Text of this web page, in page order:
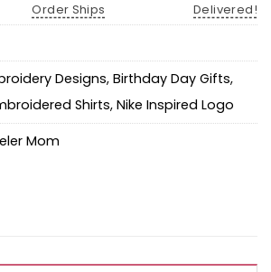
Order Ships
Delivered!
Designs, Birthday Day Gifts,
Shirts, Nike Inspired Logo
Mom